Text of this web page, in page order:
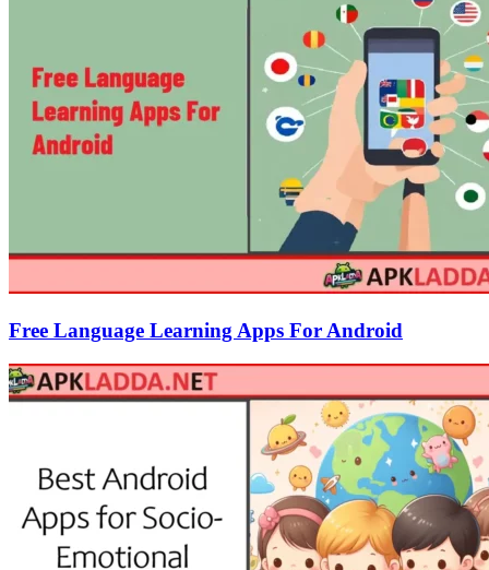
Free Language Learning Apps For Android